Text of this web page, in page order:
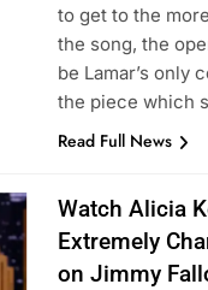
to get to the
the song, the
be Lamar’s only
the piece which
Read Full News
Watch Alicia
Extremely
on Jimmy